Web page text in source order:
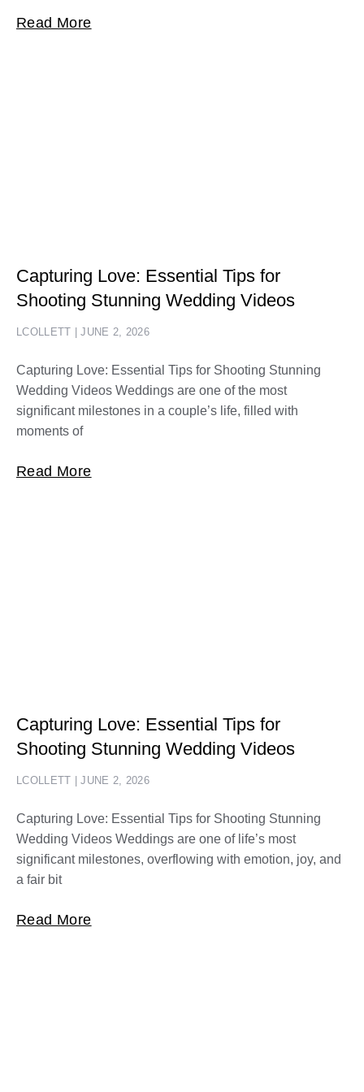
Read More
Capturing Love: Essential Tips for
Shooting Stunning Wedding Videos
LCOLLETT JUNE 2, 2026
Capturing Love: Essential Tips for Shooting Stunning
Wedding Videos Weddings are one of the most
significant milestones in a couple’s life, filled with
moments of
Read More
Capturing Love: Essential Tips for
Shooting Stunning Wedding Videos
LCOLLETT JUNE 2, 2026
Capturing Love: Essential Tips for Shooting Stunning
Wedding Videos Weddings are one of life’s most
significant milestones, overflowing with emotion, joy, and
a fair bit
Read More